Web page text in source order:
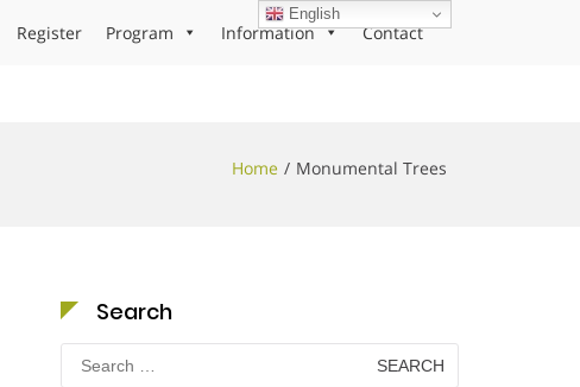
Register Program Information Contact
Home Monumental Trees
Search
Search
for:
English